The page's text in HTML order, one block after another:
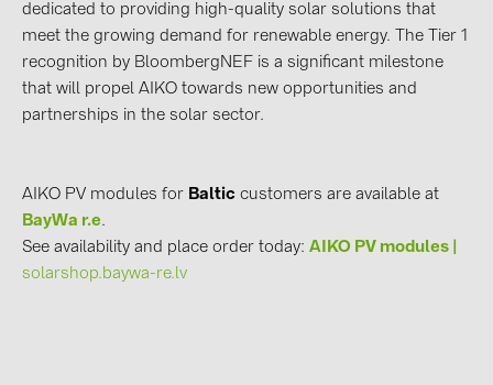
dedicated to providing high-quality solar solutions that
meet the growing demand for renewable energy. The Tier 1
recognition by BloombergNEF is a significant milestone
that will propel AIKO towards new opportunities and
partnerships in the solar sector.
AIKO PV modules for Baltic customers are available at
BayWa r.e.
See availability and place order today: AIKO PV modules |
solarshop.baywa-re.lv